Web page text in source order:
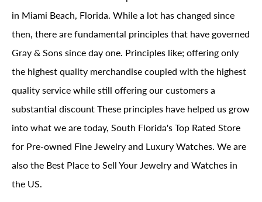
in Miami Beach, Florida. While a lot has changed since
then, there are fundamental principles that have governed
Gray & Sons since day one. Principles like; offering only
the highest quality merchandise coupled with the highest
quality service while still offering our customers a
substantial discount These principles have helped us grow
into what we are today, South Florida's Top Rated Store
for Pre-owned Fine Jewelry and Luxury Watches. We are
also the Best Place to Sell Your Jewelry and Watches in
the US.